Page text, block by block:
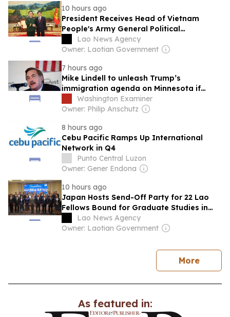
10 hours ago
President Receives Head of Vietnam
People's Army General Political
Department
Lao News Agency
Owner: Laotian Government
7 hours ago
Mike Lindell to unleash Trump’s
immigration agenda on Minnesota if
elected governor
Washington Examiner
Owner: Philip Anschutz
8 hours ago
Cebu Pacific Ramps Up International
Network in Q4
Punto Central Luzon
Owner: Gener Endona
10 hours ago
Japan Hosts Send-Off Party for 22 Lao
Fellows Bound for Graduate Studies in
JapanLao News Agency
Owner: Laotian Government
Morenews
As featured in: